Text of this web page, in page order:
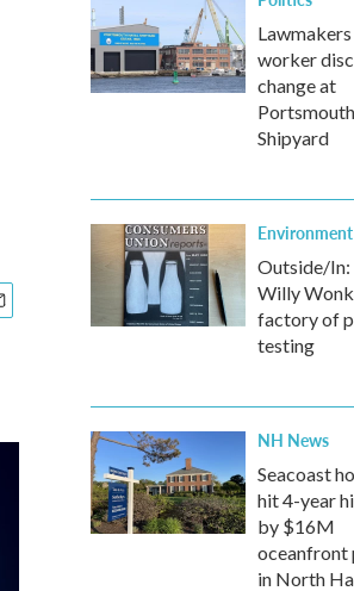
worker
change at
Shipyard
Environment
Outside/In:
Willy
factory of
testing
NH News
Seacoast
hit 4-year
by $16M
oceanfront
in North